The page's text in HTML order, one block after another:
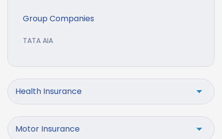
Group Companies
TATA AIA
Health Insurance
Motor Insurance